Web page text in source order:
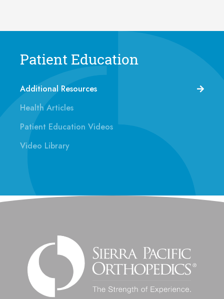
Patient Education
Additional Resources
Health Articles
Patient Education Videos
Video Library